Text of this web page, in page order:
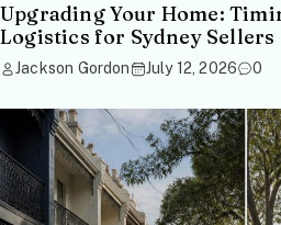
Upgrading Your Home:
Logistics for Sydney Sellers
Jackson Gordon July 12, 2026 0